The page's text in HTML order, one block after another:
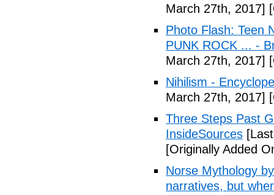
March 27th, 2017]
Photo Flash: Teen
PUNK ROCK ... -
March 27th, 2017]
Nihilism -
March 27th, 2017]
Three Steps Past
InsideSources
[Originally Added
Norse Mythology
narratives, but